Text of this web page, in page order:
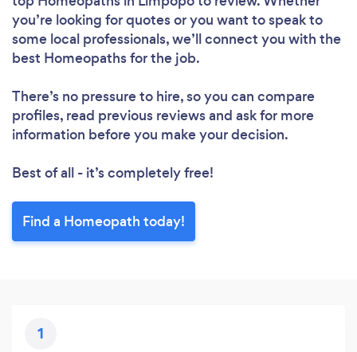
you’re looking for quotes or you want to speak to
some local professionals, we’ll connect you with the
best Homeopaths for the job.
There’s no pressure to hire, so you can compare
profiles, read previous reviews and ask for more
information before you make your decision.
Best of all - it’s completely free!
Find a Homeopath today!
1